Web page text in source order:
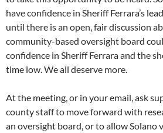
have confidence in Sheriff Ferrara’s
until there is an open, fair discussion
community-based oversight board
confidence in Sheriff Ferrara and the
time low. We all deserve more.
At the meeting, or in your email, ask
county staff to move forward with
an oversight board, or to allow Solano